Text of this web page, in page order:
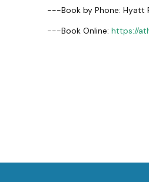
---Book by Phone: Hyatt
---Book Online: https://